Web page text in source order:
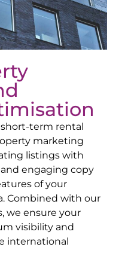
term rental
marketing
listings with
engaging copy
of your
Combined with our
we ensure your
visibility and
international